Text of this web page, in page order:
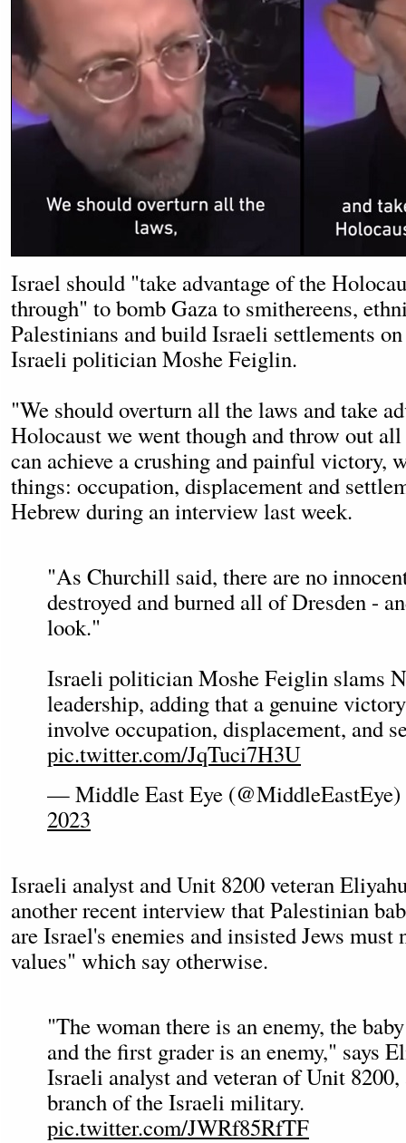
Israel should "take advantage of the
through" to bomb Gaza to smithereens,
Palestinians and build Israeli settlements
Israeli politician Moshe Feiglin.
"We should overturn all the laws and take
Holocaust we went though and throw out
can achieve a crushing and painful victory,
things: occupation, displacement and
Hebrew during an interview last week.
"As Churchill said, there are no
destroyed and burned all of Dresden -
look."
Israeli politician Moshe Feiglin slams
leadership, adding that a genuine
involve occupation, displacement, and
pic.twitter.com/JqTuci7H3U
— Middle East Eye (@MiddleEastEye)
2023
Israeli analyst and Unit 8200 veteran
another recent interview that Palestinian
are Israel's enemies and insisted Jews must
values" which say otherwise.
"The woman there is an enemy, the
and the first grader is an enemy," says
Israeli analyst and veteran of Unit
branch of the Israeli military.
pic.twitter.com/JWRf85RfTF